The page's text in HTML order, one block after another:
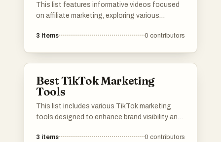
This list features informative videos focused
on affiliate marketing, exploring various
Each video provides insights into the
opportunities.
3 items 0 contributors
Best TikTok Marketing
Tools
This list includes various TikTok marketing
tools designed to enhance brand visibility and
offer features such as analytics, content
3 items 0 contributors